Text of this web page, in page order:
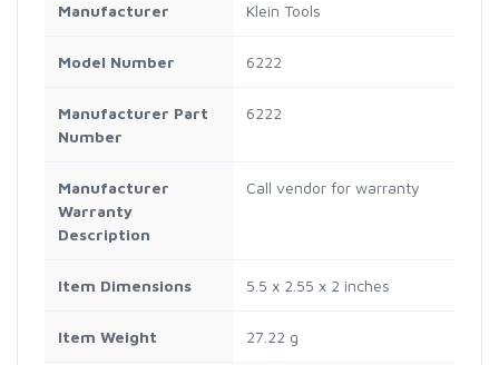
Manufacturer Klein Tools
Model Number 6222
Manufacturer Part
Number
6222
Manufacturer
Warranty
Description
Call vendor for warranty
Item Dimensions 5.5 x 2.55 x 2 inches
Item Weight 27.22 g